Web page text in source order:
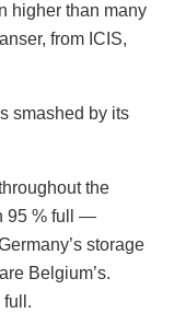
higher than many
from ICIS,
smashed by its
the
95 % full —
storage
Belgium’s.
full.